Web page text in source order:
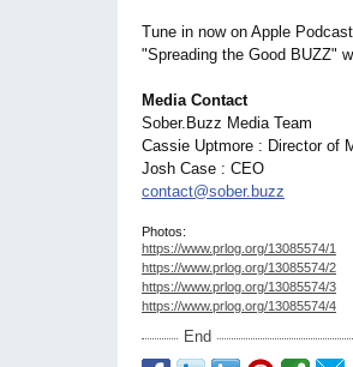
Tune in now on Apple
"Spreading the Good BUZZ"
Media Contact
Sober.Buzz Media Team
Cassie Uptmore : Director of
Josh Case : CEO
contact@sober.buzz
Photos:
https://www.prlog.org/13085574/1
https://www.prlog.org/13085574/2
https://www.prlog.org/13085574/3
https://www.prlog.org/13085574/4
End